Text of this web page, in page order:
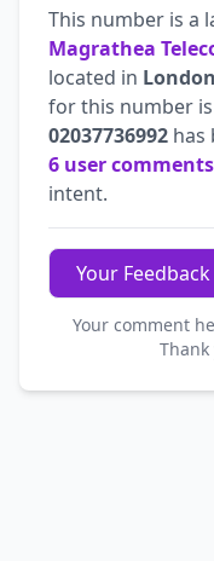
This number is a
Magrathea
located in
for this number is
02037736992 has
6 user comments
intent.
Your
Your comment